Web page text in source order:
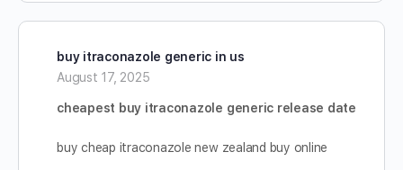
buy itraconazole generic in us
August 17, 2025
cheapest buy itraconazole generic release date
buy cheap itraconazole new zealand buy online